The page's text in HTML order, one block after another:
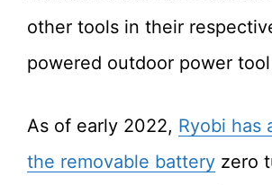
other tools in their
powered outdoor power
As of early 2022, Ryobi has
the removable battery zero